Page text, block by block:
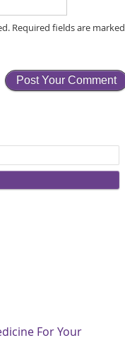
Required fields are marked
For Your